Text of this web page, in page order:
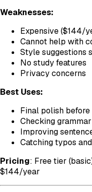
Weaknesses:
Expensive ($144/
Cannot help with
Style suggestions
No study features
Privacy concerns
Best Uses:
Final polish
Checking
Improving
Catching typos
Pricing: Free tier
$144/year